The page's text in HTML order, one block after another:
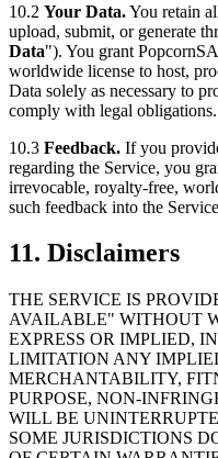
10.2 Your Data.You retain
upload, submit, or generate
Data"). You grant
worldwide license to host,
Data solely as necessary to
comply with legal obligations.
10.3 Feedback. If you
regarding the Service, you
irrevocable, royalty-free,
such feedback into the
11. Disclaimers
THE SERVICE IS
AVAILABLE" WITHOUT
EXPRESS OR IMPLIED,
LIMITATION ANY
MERCHANTABILITY,
PURPOSE, NON-
WILL BE
SOME JURISDICTIONS